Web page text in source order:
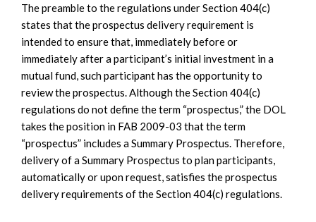
The preamble to the regulations under Section 404(c)
states that the prospectus delivery requirement is
intended to ensure that, immediately before or
immediately after a participant’s initial investment in a
mutual fund, such participant has the opportunity to
review the prospectus. Although the Section 404(c)
regulations do not define the term “prospectus,” the DOL
takes the position in FAB 2009-03 that the term
“prospectus” includes a Summary Prospectus. Therefore,
delivery of a Summary Prospectus to plan participants,
automatically or upon request, satisfies the prospectus
delivery requirements of the Section 404(c) regulations.